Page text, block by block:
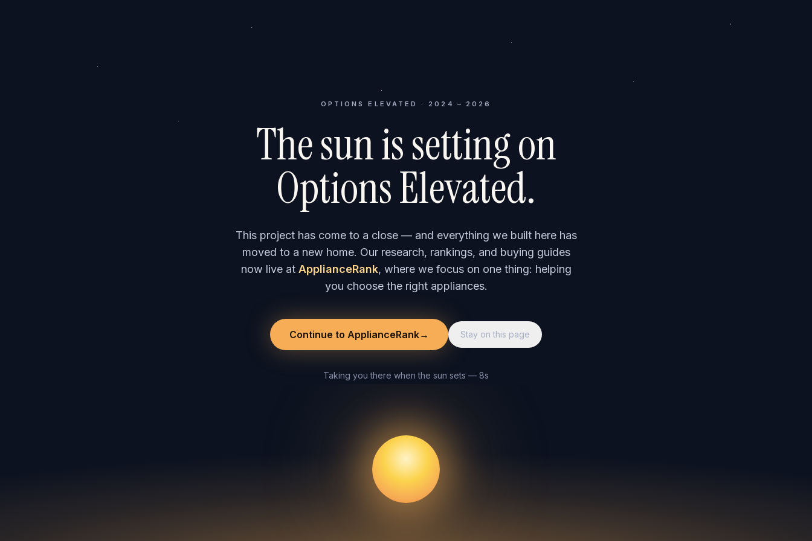
OPTIONS ELEVATED · 2024 – 2026
The sun is setting on
Options Elevated.
This project has come to a close — and everything we built here has
moved to a new home. Our research, rankings, and buying guides
now live at ApplianceRank, where we focus on one thing: helping
you choose the right appliances.
Continue to ApplianceRank→ Stay on this page
Taking you there when the sun sets — 8s